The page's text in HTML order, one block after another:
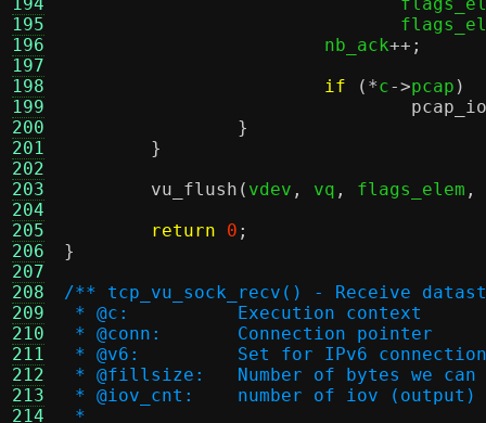
195
196
197
198
199
200
201
202
203
204
205
206
207
208
209
210
211
212
213
214
			nb_ack
++;
if
(*c->pcap )
}
}
vu_flush ( vdev , vq , flags_elem ,
return
0 ;
}
/** tcp_vu_sock_recv() - Receive
* @c:		Execution context
* @conn:	Connection pointer
* @v6:		Set for IPv6
* @fillsize:	Number of bytes we
* @iov_cnt:	number of iov (output)
*